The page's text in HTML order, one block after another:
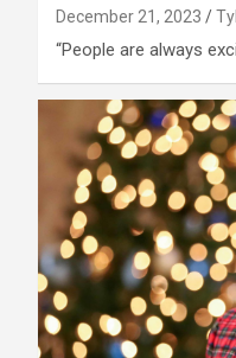
December 21, 2023
“People are always